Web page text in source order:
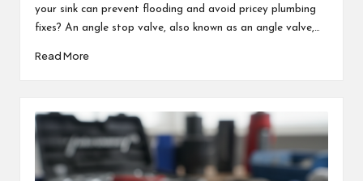
your sink can prevent flooding and avoid pricey plumbing
fixes? An angle stop valve, also known as an angle valve,…
Read More